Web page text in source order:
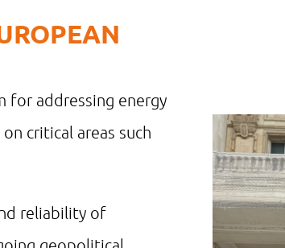
for addressing energy
critical areas such
reliability of